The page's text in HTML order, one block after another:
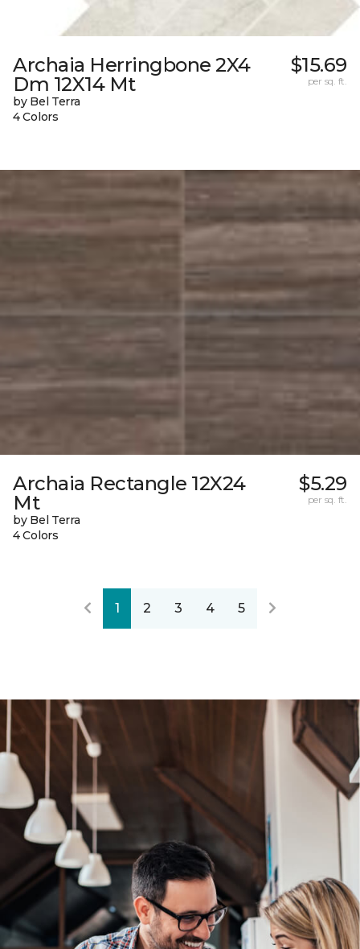
Archaia Herringbone 2X4
Dm 12X14 Mt
by Bel Terra
4 Colors
$15.69
per sq. ft.
Archaia Rectangle 12X24
Mt
by Bel Terra
4 Colors
$5.29
per sq. ft.
1 2 3 4 5